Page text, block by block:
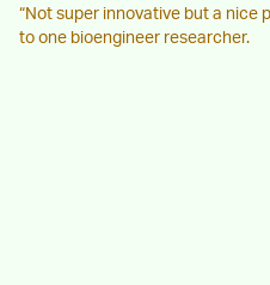
“Not super innovative but a nice
to one bioengineer researcher.